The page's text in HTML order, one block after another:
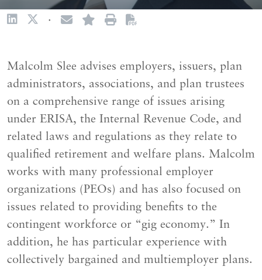
·
Malcolm Slee advises employers, issuers, plan
administrators, associations, and plan trustees
on a comprehensive range of issues arising
under ERISA, the Internal Revenue Code, and
related laws and regulations as they relate to
qualified retirement and welfare plans. Malcolm
works with many professional employer
organizations (PEOs) and has also focused on
issues related to providing benefits to the
contingent workforce or “gig economy.” In
addition, he has particular experience with
collectively bargained and multiemployer plans.